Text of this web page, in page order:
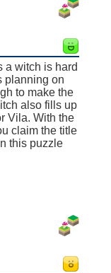
a witch is hard
planning on
to make the
also fills up
Vila. With the
claim the title
this puzzle